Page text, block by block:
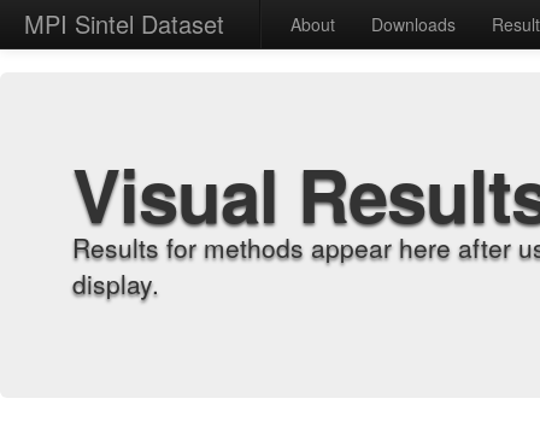
MPI Sintel Dataset About Downloads
Visual
Results for methods appear here after
display.